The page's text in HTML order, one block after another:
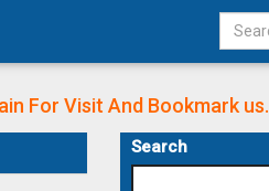
For Visit And Bookmark us.
Search